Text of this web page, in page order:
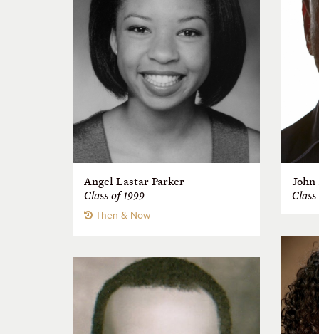
Angel Lastar Parker
Class of 1999
Then & Now
John